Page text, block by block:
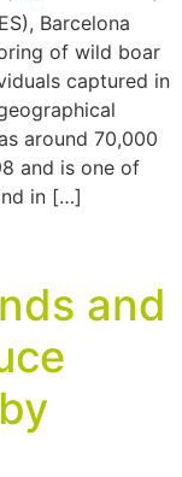
Barcelona
of wild boar
captured in
around 70,000
and is one of
in […]
and